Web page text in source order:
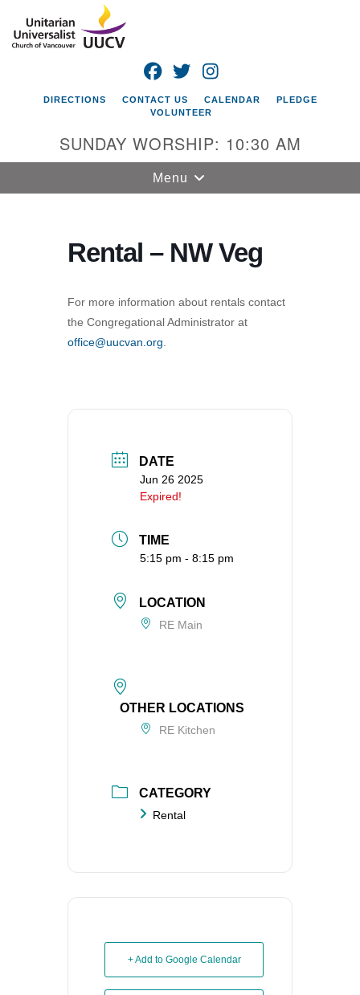
Google
Map
Universalist
Church of
Vancouver, WA
FACEBOOK
TWITTER
DIRECTIONS CONTACT US CALENDAR
PLEDGE
VOLUNTEER
SUNDAY WORSHIP: 10:30 AM
Toggle
navigation
Menu
Rental – NW Veg
For more information about rentals contact
the Congregational Administrator at
office@uucvan.org
DATE
Jun 26 2025
Expired!
TIME
5:15 pm - 8:15 pm
LOCATION
RE Main
OTHER LOCATIONS
RE Kitchen
CATEGORY
Rental
+ Add to Google Calendar